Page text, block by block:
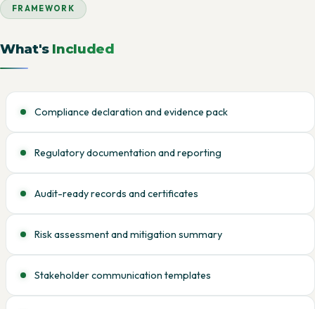
FRAMEWORK
What's Included
Compliance declaration and evidence pack
Regulatory documentation and reporting
Audit-ready records and certificates
Risk assessment and mitigation summary
Stakeholder communication templates